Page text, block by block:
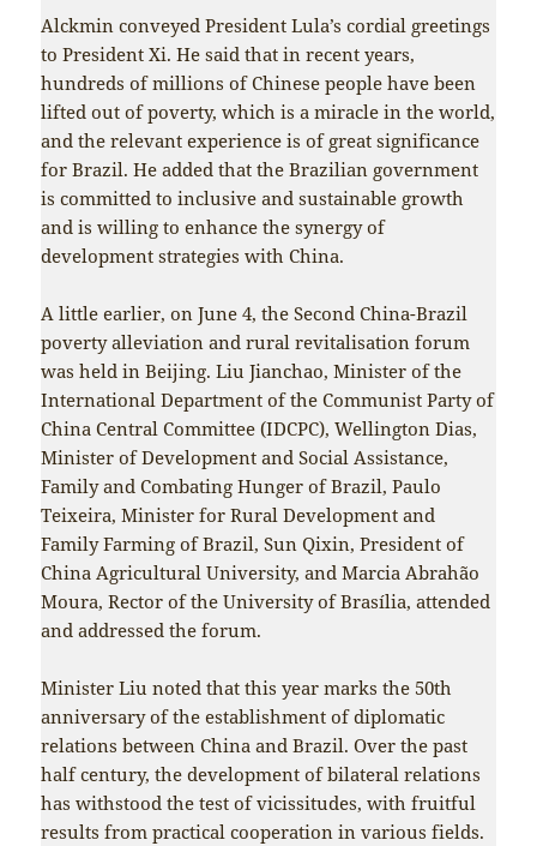
Alckmin conveyed President Lula’s cordial greetings
to President Xi. He said that in recent years,
hundreds of millions of Chinese people have been
lifted out of poverty, which is a miracle in the world,
and the relevant experience is of great significance
for Brazil. He added that the Brazilian government
is committed to inclusive and sustainable growth
and is willing to enhance the synergy of
development strategies with China.
A little earlier, on June 4, the Second China-Brazil
poverty alleviation and rural revitalisation forum
was held in Beijing. Liu Jianchao, Minister of the
International Department of the Communist Party of
China Central Committee (IDCPC), Wellington Dias,
Minister of Development and Social Assistance,
Family and Combating Hunger of Brazil, Paulo
Teixeira, Minister for Rural Development and
Family Farming of Brazil, Sun Qixin, President of
China Agricultural University, and Marcia Abrahão
Moura, Rector of the University of Brasília, attended
and addressed the forum.
Minister Liu noted that this year marks the 50th
anniversary of the establishment of diplomatic
relations between China and Brazil. Over the past
half century, the development of bilateral relations
has withstood the test of vicissitudes, with fruitful
results from practical cooperation in various fields.